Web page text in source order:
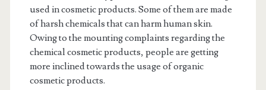
used in cosmetic products. Some of them are made
of harsh chemicals that can harm human skin.
Owing to the mounting complaints regarding the
chemical cosmetic products, people are getting
more inclined towards the usage of organic
cosmetic products.